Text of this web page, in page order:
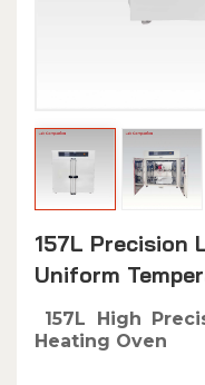
157L Precision
Uniform
157L High
Heating Oven